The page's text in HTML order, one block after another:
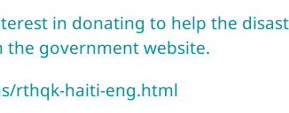
in donating to help the
government website.
rthqk-haiti-eng.html